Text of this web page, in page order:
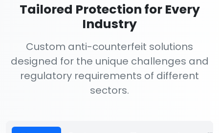
Tailored Protection for Every
Industry
Custom anti-counterfeit solutions
designed for the unique challenges and
regulatory requirements of different
sectors.